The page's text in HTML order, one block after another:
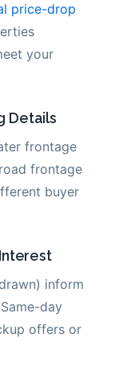
price-drop
your
Details
frontage
frontage
buyer
inform
day
offers or